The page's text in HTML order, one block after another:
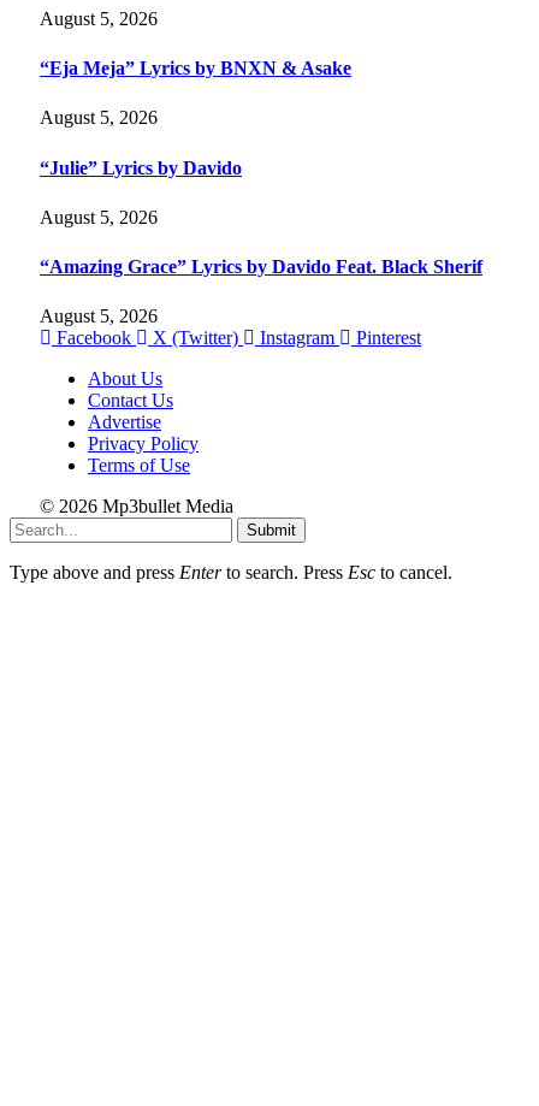
August 5, 2026
“Eja Meja” Lyrics by BNXN & Asake
August 5, 2026
“Julie” Lyrics by Davido
August 5, 2026
“Amazing Grace” Lyrics by Davido Feat. Black Sherif
August 5, 2026
Facebook
X (Twitter) Instagram
Pinterest
About Us
Contact Us
Advertise
Privacy Policy
Terms of Use
© 2026 Mp3bullet Media
Submit
Type above and press Enterto search. Press Esc to cancel.